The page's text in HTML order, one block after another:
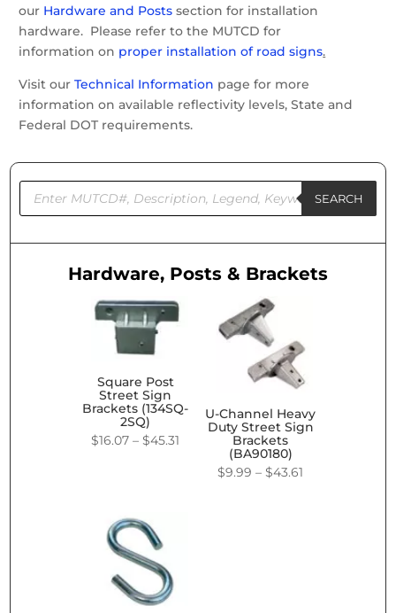
our Hardware and Posts section for installation
hardware. Please refer to the MUTCD for
information on proper installation of road signs.
Visit ourTechnical Information page for more
information on available reflectivity levels, State and
Federal DOT requirements.
Products
search SEARCH
Hardware, Posts & Brackets
Square Post
Street Sign
Brackets (134SQ-
2SQ)
$16.07 – $45.31
U-Channel Heavy
Duty Street Sign
Brackets
(BA90180)
$9.99 – $43.61